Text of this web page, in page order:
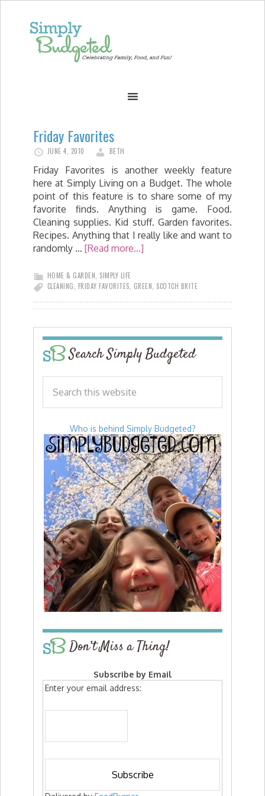
Friday Favorites
JUNE 4, 2010 BETH
Friday Favorites is another weekly feature
here at Simply Living on a Budget. The whole
point of this feature is to share some of my
favorite finds. Anything is game. Food.
Cleaning supplies. Kid stuff. Garden favorites.
Recipes. Anything that I really like and want to
randomly … [Read more...]
HOME & GARDEN SIMPLY LIFE
CLEANING
FRIDAY FAVORITES GREEN SCOTCH BRITE
Search Simply Budgeted
Who is behind Simply Budgeted?
Don’t Miss a Thing!
Subscribe by Email
Enter your email address: